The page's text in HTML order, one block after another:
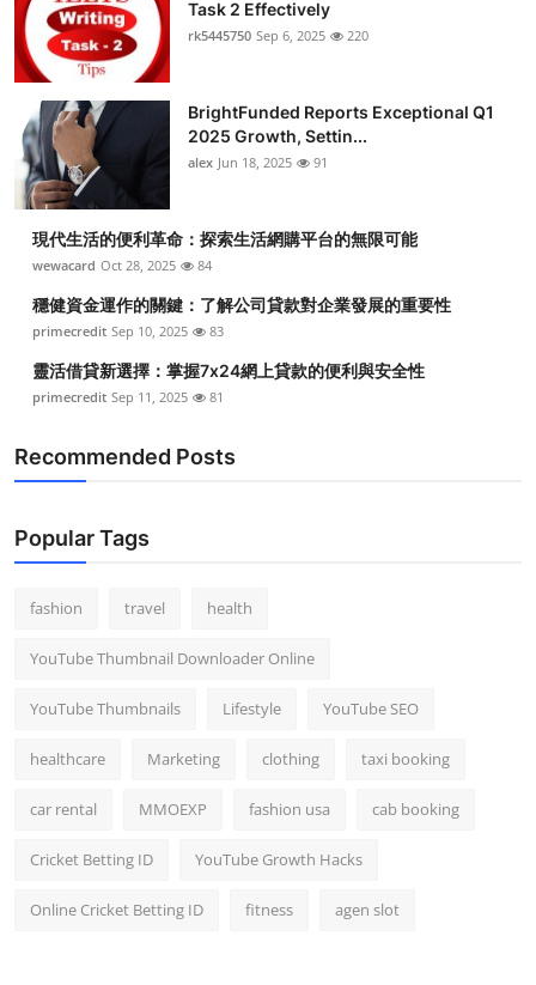
Finance
Tech
Real Estate
General
Top 10
How To
Support Number
Task 2 Effectively
rk5445750 Sep 6, 2025 220
BrightFunded Reports Exceptional Q1
2025 Growth, Settin...
alex Jun 18, 2025 91
現代生活的便利革命：探索生活網購平台的無限可能
wewacard Oct 28, 2025 84
穩健資金運作的關鍵：了解公司貸款對企業發展的重要性
primecredit Sep 10, 2025 83
靈活借貸新選擇：掌握7x24網上貸款的便利與安全性
primecredit Sep 11, 2025 81
Recommended Posts
Popular Tags
fashion travel health
YouTube Thumbnail Downloader Online
YouTube Thumbnails Lifestyle YouTube SEO
healthcare Marketing clothing taxi booking
car rental MMOEXP fashion usa cab booking
Cricket Betting ID YouTube Growth Hacks
Online Cricket Betting ID fitness agen slot